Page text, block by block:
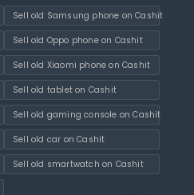
Sell old Samsung phone on Cashit
Sell old Oppo phone on Cashit
Sell old Xiaomi phone on Cashit
Sell old tablet on Cashit
Sell old gaming console on Cashit
Sell old car on Cashit
Sell old smartwatch on Cashit